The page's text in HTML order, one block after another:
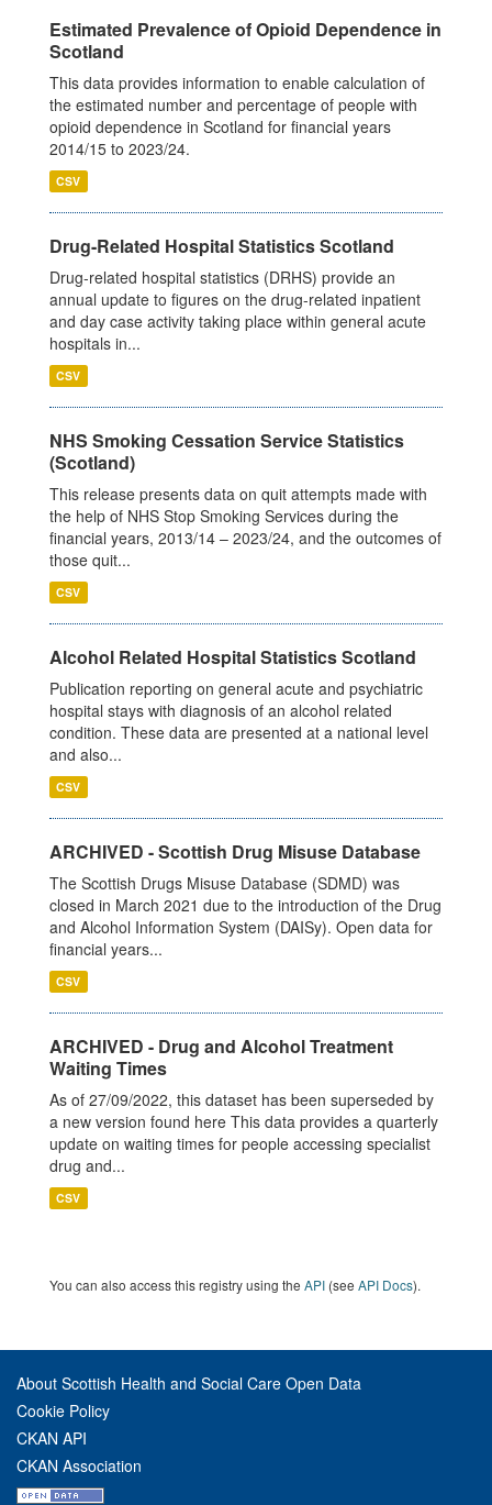
Estimated Prevalence of Opioid Dependence in
Scotland
This data provides information to enable calculation of
the estimated number and percentage of people with
opioid dependence in Scotland for financial years
2014/15 to 2023/24.
CSV
Drug-Related Hospital Statistics Scotland
Drug-related hospital statistics (DRHS) provide an
annual update to figures on the drug-related inpatient
and day case activity taking place within general acute
hospitals in...
CSV
NHS Smoking Cessation Service Statistics
(Scotland)
This release presents data on quit attempts made with
the help of NHS Stop Smoking Services during the
financial years, 2013/14 – 2023/24, and the outcomes of
those quit...
CSV
Alcohol Related Hospital Statistics Scotland
Publication reporting on general acute and psychiatric
hospital stays with diagnosis of an alcohol related
condition. These data are presented at a national level
and also...
CSV
ARCHIVED - Scottish Drug Misuse Database
The Scottish Drugs Misuse Database (SDMD) was
closed in March 2021 due to the introduction of the Drug
and Alcohol Information System (DAISy). Open data for
financial years...
CSV
ARCHIVED - Drug and Alcohol Treatment
Waiting Times
As of 27/09/2022, this dataset has been superseded by
a new version found here This data provides a quarterly
update on waiting times for people accessing specialist
drug and...
CSV
You can also access this registry using the API (see API Docs).
About Scottish Health and Social Care Open Data
Cookie Policy
CKAN API
CKAN Association